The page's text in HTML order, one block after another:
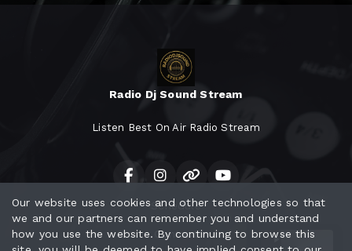
Radio Dj Sound Stream
Listen Best On Air Radio Stream
Schedule
Contact
Our website uses cookies and other technologies so that
we and our partners can remember you and understand
how you use the website. By continuing to browse this